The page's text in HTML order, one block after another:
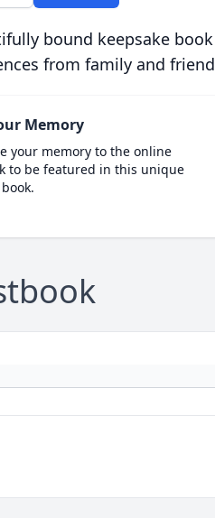
bound keepsake
from family and
Memory
your memory to the online
to be featured in this unique